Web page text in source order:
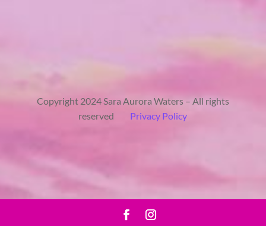
Copyright 2024 Sara Aurora Waters – All rights
reserved Privacy Policy